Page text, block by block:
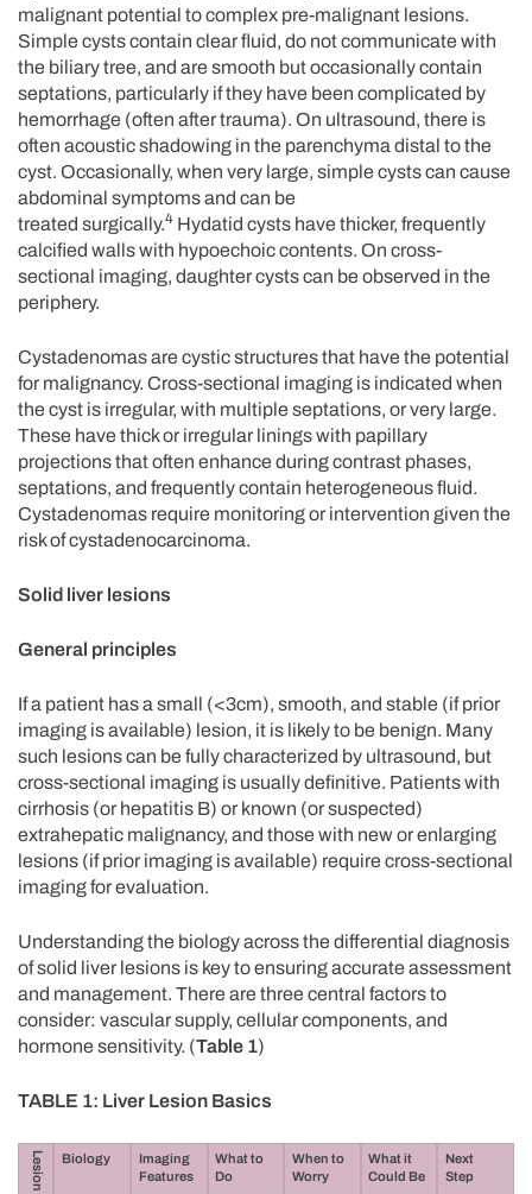
malignant potential to complex pre-malignant lesions.
Simple cysts contain clear fluid, do not communicate with
the biliary tree, and are smooth but occasionally contain
septations, particularly if they have been complicated by
hemorrhage (often after trauma). On ultrasound, there is
often acoustic shadowing in the parenchyma distal to the
cyst. Occasionally, when very large, simple cysts can cause
abdominal symptoms and can be
treated surgically.4 Hydatid cysts have thicker, frequently
calcified walls with hypoechoic contents. On cross-
sectional imaging, daughter cysts can be observed in the
periphery.
Cystadenomas are cystic structures that have the potential
for malignancy. Cross-sectional imaging is indicated when
the cyst is irregular, with multiple septations, or very large.
These have thick or irregular linings with papillary
projections that often enhance during contrast phases,
septations, and frequently contain heterogeneous fluid.
Cystadenomas require monitoring or intervention given the
risk of cystadenocarcinoma.
Solid liver lesions
General principles
If a patient has a small (<3cm), smooth, and stable (if prior
imaging is available) lesion, it is likely to be benign. Many
such lesions can be fully characterized by ultrasound, but
cross-sectional imaging is usually definitive. Patients with
cirrhosis (or hepatitis B) or known (or suspected)
extrahepatic malignancy, and those with new or enlarging
lesions (if prior imaging is available) require cross-sectional
imaging for evaluation.
Understanding the biology across the differential diagnosis
of solid liver lesions is key to ensuring accurate assessment
and management. There are three central factors to
consider: vascular supply, cellular components, and
hormone sensitivity. (Table 1)
TABLE 1: Liver Lesion Basics
Lesion Biology
Imaging
Features
Whatto
Do
When to
Worry
Whatit
Could Be
Next
Step